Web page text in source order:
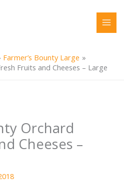
Farmer’s Bounty Large
Fruits and Cheeses – Large
Orchard
Cheeses –